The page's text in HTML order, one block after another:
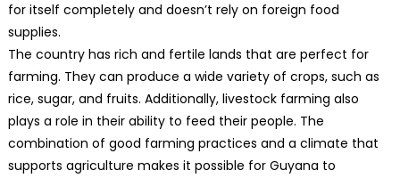
for itself completely and doesn’t rely on foreign food
supplies.
The country has rich and fertile lands that are perfect for
farming. They can produce a wide variety of crops, such as
rice, sugar, and fruits. Additionally, livestock farming also
plays a role in their ability to feed their people. The
combination of good farming practices and a climate that
supports agriculture makes it possible for Guyana to